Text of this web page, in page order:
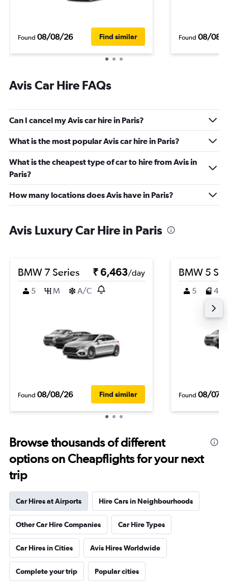
Found 08/08/26 Find similar Found 08/08/
Avis Car Hire FAQs
Can I cancel my Avis car hire in Paris?
What is the most popular Avis car hire in Paris?
What is the cheapest type of car to hire from Avis in
Paris?
How many locations does Avis have in Paris?
Avis Luxury Car Hire in Paris
BMW 7 Series ₹ 6,463/day
5
M A/C
Found 08/08/26 Find similar
BMW 5
5 4
Found 08/07/
Browse thousands of different
options on Cheapflights for your next
trip
Car Hires at Airports Hire Cars in Neighbourhoods
Other Car Hire Companies Car Hire Types
Car Hires in Cities Avis Hires Worldwide
Complete your trip Popular cities